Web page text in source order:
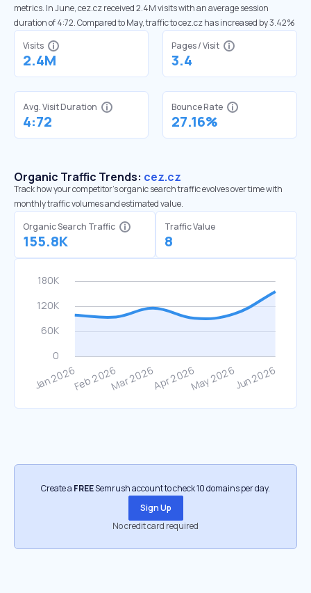
metrics. In June, cez.cz received 2.4M visits with an average session
duration of 4:72. Compared to May, traffic to cez.cz has increased by 3.42%
Visits
2.4M
Pages / Visit
3.4
Avg. Visit Duration
4:72
Bounce Rate
27.16%
Organic Traffic Trends: cez.cz
Track how your competitor's organic search traffic evolves over time with
monthly traffic volumes and estimated value.
Organic Search Traffic
155.8K
Traffic Value
8
Create a FREESemrush account to check 10 domains per day.
Sign Up
No credit card required